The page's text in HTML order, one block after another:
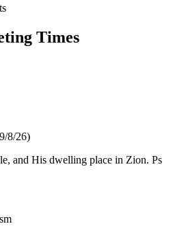
Times
8/26)
and His dwelling place in Zion. Ps